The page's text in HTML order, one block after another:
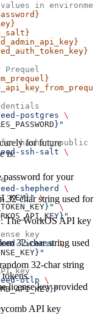
in
postgres \
}"
hashing public
ssh-salt \
shepherd
\
}" \
}" \
}"
key
license \
}"
key
otlp \
}"
for future
is:
password for your
32-char string used for
: The WorkOS API key
32-char string used
32-char string
license key provided
API key